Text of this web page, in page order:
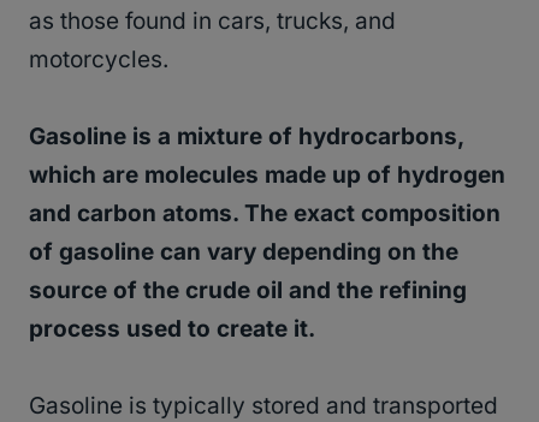
as those found in cars, trucks, and
motorcycles.
Gasoline is a mixture of hydrocarbons,
which are molecules made up of hydrogen
and carbon atoms. The exact composition
of gasoline can vary depending on the
source of the crude oil and the refining
process used to create it.
Gasoline is typically stored and transported